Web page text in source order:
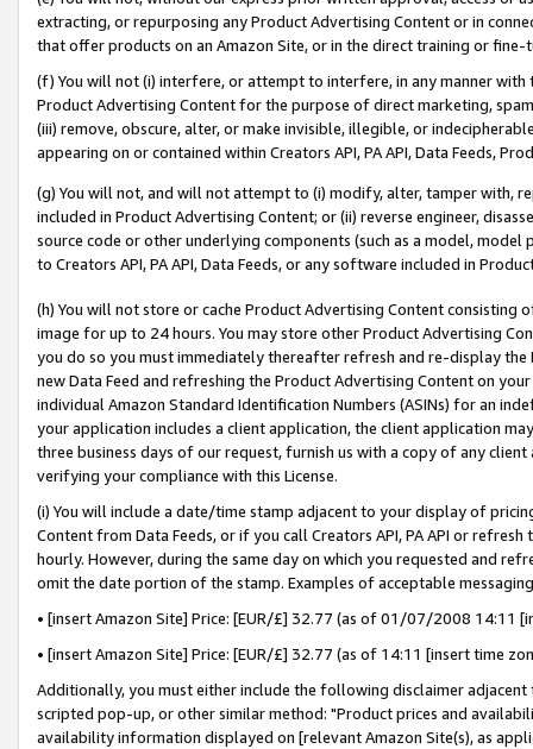
extracting, or repurposing any Product Advertising Content or in
that offer products on an Amazon Site, or in the direct training or
(f) You will not (i) interfere, or attempt to interfere, in any manner
Product Advertising Content for the purpose of direct marketing,
(iii) remove, obscure, alter, or make invisible, illegible, or
appearing on or contained within Creators API, PA API, Data Feeds,
(g) You will not, and will not attempt to (i) modify, alter, tamper with,
included in Product Advertising Content; or (ii) reverse engineer,
source code or other underlying components (such as a model,
to Creators API, PA API, Data Feeds, or any software included in
(h) You will not store or cache Product Advertising Content
image for up to 24 hours. You may store other Product Advertising
you do so you must immediately thereafter refresh and re-display the
new Data Feed and refreshing the Product Advertising Content on
individual Amazon Standard Identification Numbers (ASINs) for an
your application includes a client application, the client application
three business days of our request, furnish us with a copy of any
verifying your compliance with this License.
(i) You will include a date/time stamp adjacent to your display of
Content from Data Feeds, or if you call Creators API, PA API or
hourly. However, during the same day on which you requested and
omit the date portion of the stamp. Examples of acceptable
• [insert Amazon Site] Price: [EUR/£] 32.77 (as of 01/07/2008 14:11
• [insert Amazon Site] Price: [EUR/£] 32.77 (as of 14:11 [insert time
Additionally, you must either include the following disclaimer
scripted pop-up, or other similar method: "Product prices and
availability information displayed on [relevant Amazon Site(s), as